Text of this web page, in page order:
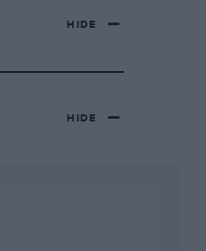
HIDE
HIDE